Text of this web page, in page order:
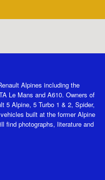
Alpines including the
Le Mans and A610. Owners of
5 Alpine, 5 Turbo 1 & 2, Spider,
built at the former Alpine
find photographs, literature and